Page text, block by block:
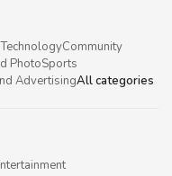
Community
PhotoSports
AdvertisingAll categories